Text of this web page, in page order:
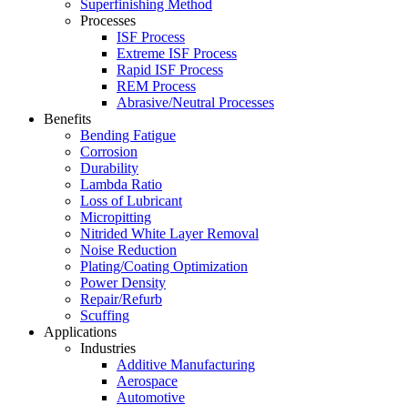
Superfinishing Method
Processes
ISF Process
Extreme ISF Process
Rapid ISF Process
REM Process
Abrasive/Neutral Processes
Benefits
Bending Fatigue
Corrosion
Durability
Lambda Ratio
Loss of Lubricant
Micropitting
Nitrided White Layer Removal
Noise Reduction
Plating/Coating Optimization
Power Density
Repair/Refurb
Scuffing
Applications
Industries
Additive Manufacturing
Aerospace
Automotive